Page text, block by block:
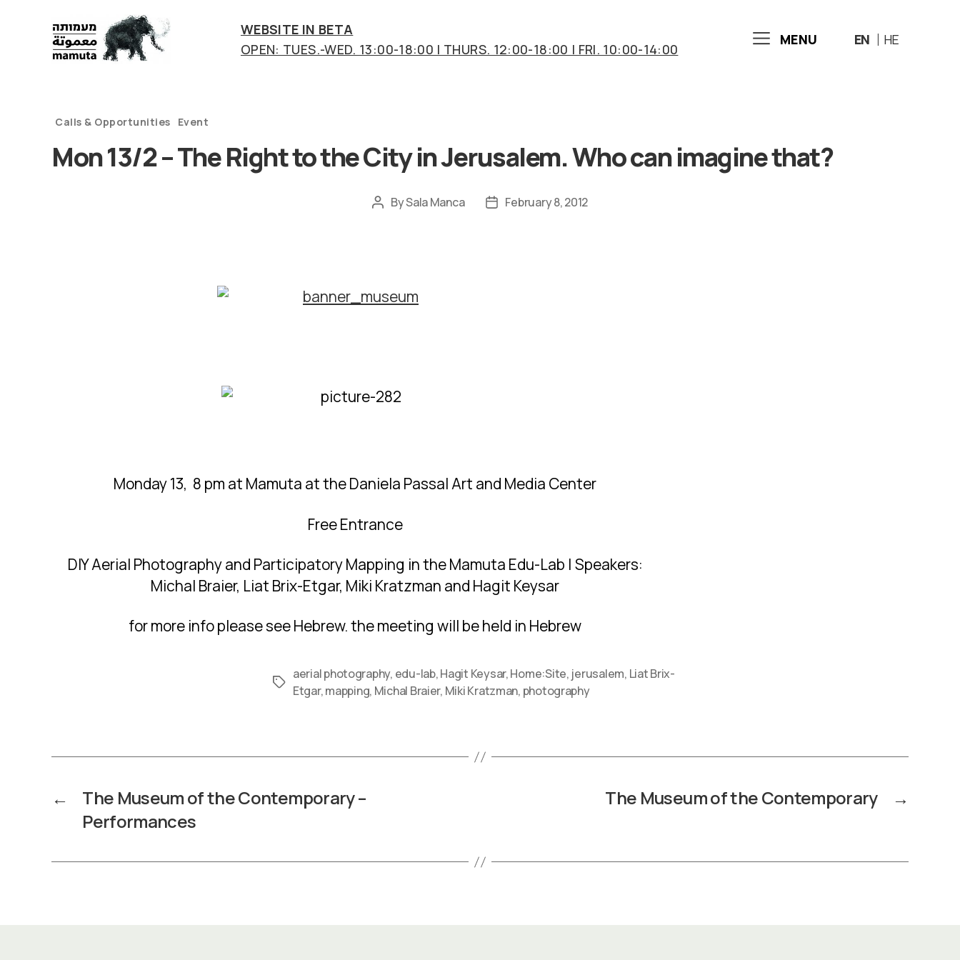
research
WEBSITE IN BETA
OPEN: TUES.-WED. 13:00-18:00 | THURS. 12:00-18:00 | FRI. 10:00-14:00
MENU EN HE
Calls & Opportunities Event
Mon 13/2 – The Right to the City in Jerusalem. Who can imagine that?
Post
BySala Manca
PostFebruary 8, 2012
Monday 13, 8 pm at Mamuta at the Daniela Passal Art and Media Center
Free Entrance
DIY Aerial Photography and Participatory Mapping in the Mamuta Edu-Lab | Speakers:
Michal Braier, Liat Brix-Etgar, Miki Kratzman and Hagit Keysar
for more info please see Hebrew. the meeting will be held in Hebrew
Tags
aerial photography, edu-lab,Hagit Keysar,Home:Site, jerusalem, Liat Brix-
Etgar,mapping, Michal Braier, Miki Kratzman, photography
←
The Museum of the Contemporary –
Performances
→
The Museum of the Contemporary